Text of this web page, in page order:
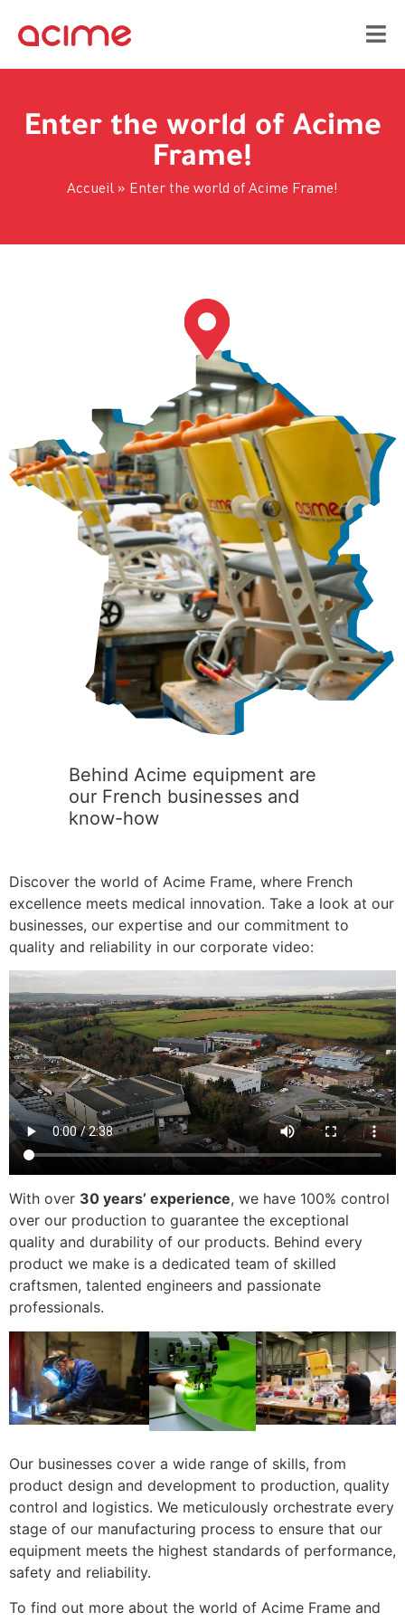
Enter the world of Acime
Frame!
Accueil » Enter the world of Acime Frame!
Behind Acime equipment are
our French businesses and
know-how
Discover the world of Acime Frame, where French
excellence meets medical innovation. Take a look at our
businesses, our expertise and our commitment to
quality and reliability in our corporate video:
With over 30 years’ experience, we have 100% control
over our production to guarantee the exceptional
quality and durability of our products. Behind every
product we make is a dedicated team of skilled
craftsmen, talented engineers and passionate
professionals.
Our businesses cover a wide range of skills, from
product design and development to production, quality
control and logistics. We meticulously orchestrate every
stage of our manufacturing process to ensure that our
equipment meets the highest standards of performance,
safety and reliability.
To find out more about the world of Acime Frame and